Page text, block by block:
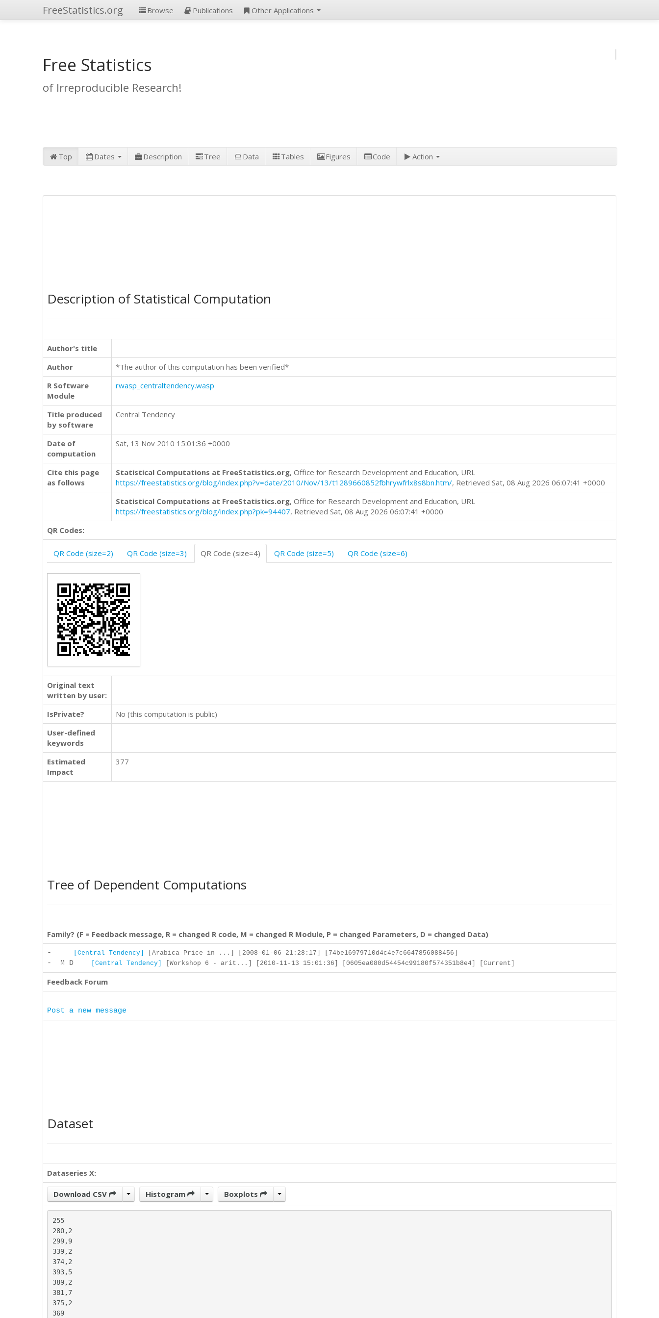
FreeStatistics.org Browse Publications Other Applications
Free Statistics
of Irreproducible Research!
Top Dates Description Tree Data Tables Figures Code Action
Description of Statistical Computation
Author's title
Author
*The author of this computation has been verified*
R Software
Module
rwasp_centraltendency.wasp
Title produced
by software
Central Tendency
Date of
computation
Sat, 13 Nov 2010 15:01:36 +0000
Cite this page
as follows
Statistical Computations at FreeStatistics.org, Office for Research Development and Education, URL
https://freestatistics.org/blog/index.php?v=date/2010/Nov/13/t1289660852fbhrywfrlx8s8bn.htm/, Retrieved Sat, 08 Aug 2026 06:07:41 +0000
Statistical Computations at FreeStatistics.org, Office for Research Development and Education, URL
https://freestatistics.org/blog/index.php?pk=94407, Retrieved Sat, 08 Aug 2026 06:07:41 +0000
QR Codes:
QR Code (size=2) QR Code (size=3) QR Code (size=4) QR Code (size=5) QR Code (size=6)
Original text
written by user:
IsPrivate?
No (this computation is public)
User-defined
keywords
Estimated
Impact
377
Tree of Dependent Computations
Family? (F = Feedback message, R = changed R code, M = changed R Module, P = changed Parameters, D = changed Data)
- [Central Tendency] [Arabica Price in ...] [2008-01-06 21:28:17] [74be16979710d4c4e7c6647856088456]
- M D [Central Tendency] [Workshop 6 - arit...] [2010-11-13 15:01:36] [0605ea080d54454c99180f574351b8e4] [Current]
Feedback Forum
Post a new message
Dataset
Dataseries X:
Download CSV Histogram Boxplots
255
280,2
299,9
339,2
374,2
393,5
389,2
381,7
375,2
369